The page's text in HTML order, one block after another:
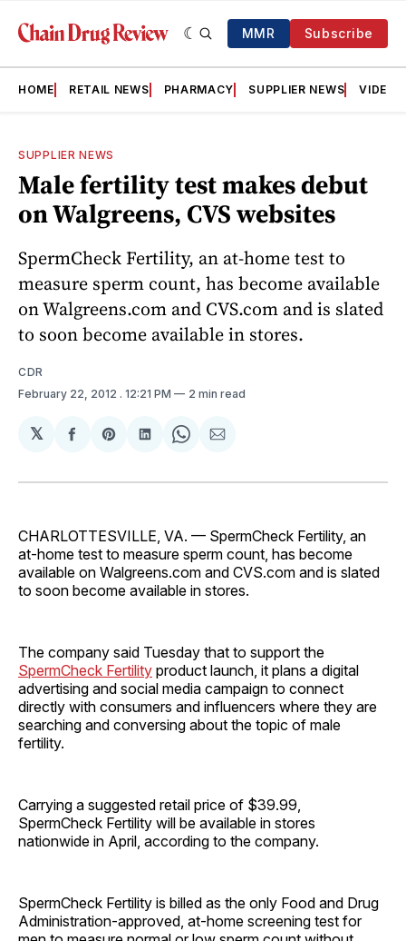
MMR Subscribe
HOME RETAIL NEWS PHARMACY SUPPLIER NEWS VIDEOS
SUPPLIER NEWS
Male fertility test makes debut
on Walgreens, CVS websites
SpermCheck Fertility, an at-home test to
measure sperm count, has become available
on Walgreens.com and CVS.com and is slated
to soon become available in stores.
CDR
February 22, 2012 . 12:21 PM 2 min read
𝕏
Share
Facebook
Share
Pinterest
Share
LinkedIn
Share
WhatsApp
Share
Email
CHARLOTTESVILLE, VA. — SpermCheck Fertility, an
at-home test to measure sperm count, has become
available on Walgreens.com and CVS.com and is slated
to soon become available in stores.
The company said Tuesday that to support the
SpermCheck Fertility product launch, it plans a digital
advertising and social media campaign to connect
directly with consumers and influencers where they are
searching and conversing about the topic of male
fertility.
Carrying a suggested retail price of $39.99,
SpermCheck Fertility will be available in stores
nationwide in April, according to the company.
SpermCheck Fertility is billed as the only Food and Drug
Administration-approved, at-home screening test for